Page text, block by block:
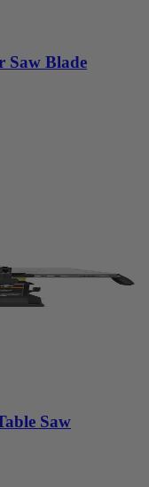
Saw Blade
Saw